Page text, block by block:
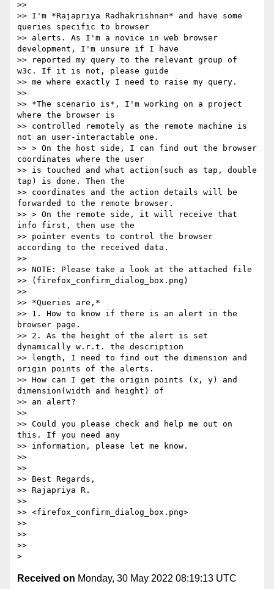
>>
>> I'm *Rajapriya Radhakrishnan* and have some
queries specific to browser
>> alerts. As I'm a novice in web browser
development, I'm unsure if I have
>> reported my query to the relevant group of
w3c. If it is not, please guide
>> me where exactly I need to raise my query.
>>
>> *The scenario is*, I'm working on a project
where the browser is
>> controlled remotely as the remote machine is
not an user-interactable one.
>> > On the host side, I can find out the browser
coordinates where the user
>> is touched and what action(such as tap, double
tap) is done. Then the
>> coordinates and the action details will be
forwarded to the remote browser.
>> > On the remote side, it will receive that
info first, then use the
>> pointer events to control the browser
according to the received data.
>>
>> NOTE: Please take a look at the attached file
>> (firefox_confirm_dialog_box.png)
>>
>> *Queries are,*
>> 1. How to know if there is an alert in the
browser page.
>> 2. As the height of the alert is set
dynamically w.r.t. the description
>> length, I need to find out the dimension and
origin points of the alerts.
>> How can I get the origin points (x, y) and
dimension(width and height) of
>> an alert?
>>
>> Could you please check and help me out on
this. If you need any
>> information, please let me know.
>>
>>
>> Best Regards,
>> Rajapriya R.
>>
>> <firefox_confirm_dialog_box.png>
>>
>>
>>
Received on Monday, 30 May 2022 08:19:13 UTC